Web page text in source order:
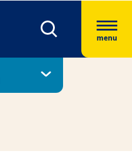
menu